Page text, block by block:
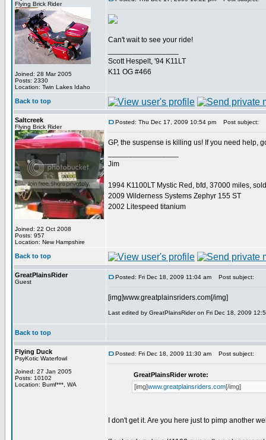
Flying Brick Rider
Joined: 28 Mar 2005
Posts: 2330
Location: Twin Lakes Idaho
Can't wait to see your ride!
Scott Hespelt, '94 K11LT
K11 OG #466
Back to top
Saltcreek
Flying Brick Rider
Joined: 22 Oct 2008
Posts: 957
Location: New Hampshire
Posted: Thu Dec 17, 2009 10:54 pm Post subject:
GP, the suspense is killing us! If you need help,
Jim
1994 K1100LT Mystic Red, bfd, 37000 miles,
2009 Wilderness Systems Zephyr 155 ST
2002 Litespeed titanium
Back to top
GreatPlainsRider
Guest
Posted: Fri Dec 18, 2009 11:04 am Post subject:
[img]www.greatplainsriders.com[/img]
Last edited by GreatPlainsRider on Fri Dec 18, 2009
Back to top
Flying Duck
PsyKotic Waterfowl
Joined: 27 Jan 2005
Posts: 10102
Location: Bumf***, WA
Posted: Fri Dec 18, 2009 11:30 am Post subject:
GreatPlainsRider wrote:
[img]www.greatplainsriders.com[/img]
I don't get it. Are you here just to pimp another